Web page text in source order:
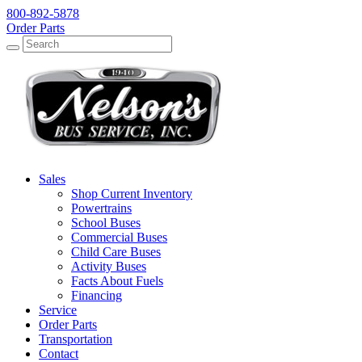
800-892-5878
Order Parts
Search
Search
Sales
Shop Current Inventory
Powertrains
School Buses
Commercial Buses
Child Care Buses
Activity Buses
Facts About Fuels
Financing
Service
Order Parts
Transportation
Contact